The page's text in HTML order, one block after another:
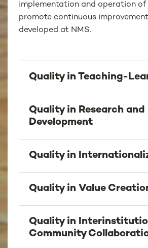
implementation and operation of
promote continuous
developed at NMS.
Quality in Teaching-
Quality in Research and
Development
Quality in
Quality in Value
Quality in
Community